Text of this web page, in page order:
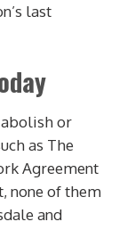
last
or
as The
Agreement
none of them
and